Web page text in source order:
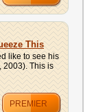
This
like to see his
2003). This is
PREMIER